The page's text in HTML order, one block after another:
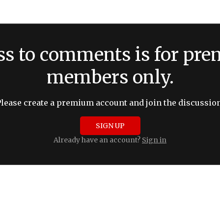
to comments is for
members only.
create a premium account and join the
SIGN UP
Already have an account? Sign in